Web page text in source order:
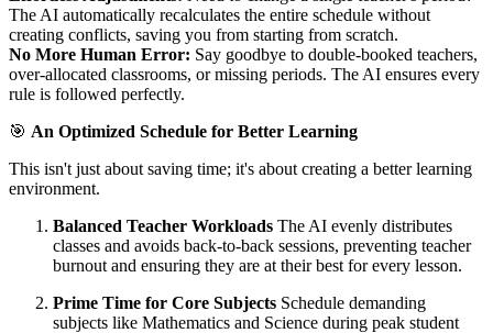
The AI automatically recalculates the entire schedule without
creating conflicts, saving you from starting from scratch.
No More Human Error: Say goodbye to double-booked teachers,
over-allocated classrooms, or missing periods. The AI ensures every
rule is followed perfectly.
🎯 An Optimized Schedule for Better Learning
This isn't just about saving time; it's about creating a better learning
environment.
Balanced Teacher Workloads The AI evenly distributes
classes and avoids back-to-back sessions, preventing teacher
burnout and ensuring they are at their best for every lesson.
Prime Time for Core Subjects Schedule demanding
subjects like Mathematics and Science during peak student